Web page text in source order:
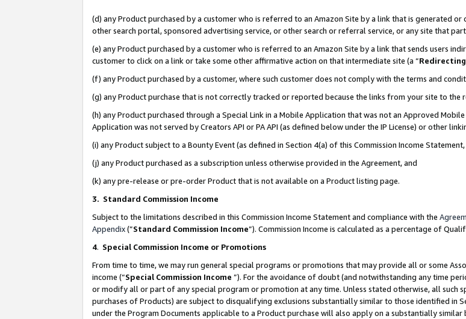
(d) any Product purchased by a customer who is referred to an Amazon Site by a link that is generated or
other search portal, sponsored advertising service, or other search or referral service, or any site that
(e) any Product purchased by a customer who is referred to an Amazon Site by a link that sends users
customer to click on a link or take some other affirmative action on that intermediate site (a “
(f) any Product purchased by a customer, where such customer does not comply with the terms and
(g) any Product purchase that is not correctly tracked or reported because the links from your site to
(h) any Product purchased through a Special Link in a Mobile Application that was not an Approved
Application was not served by Creators API or PA API (as defined below under the IP License) or other
(i) any Product subject to a Bounty Event (as defined in Section 4(a) of this Commission Income
(j) any Product purchased as a subscription unless otherwise provided in the Agreement, and
(k) any pre-release or pre-order Product that is not available on a Product listing page.
3. Standard Commission Income
Subject to the limitations described in this Commission Income Statement and compliance with the
Appendix(”Standard Commission Income”). Commission Income is calculated as a percentage of
4. Special Commission Income or Promotions
From time to time, we may run general special programs or promotions that may provide all or some
income (“Special Commission Income ”). For the avoidance of doubt (and notwithstanding any time
or modify all or part of any special program or promotion at any time. Unless stated otherwise, all such
purchases of Products) are subject to disqualifying exclusions substantially similar to those identified in
under the Program Documents applicable to a Product purchase will also apply on a substantially